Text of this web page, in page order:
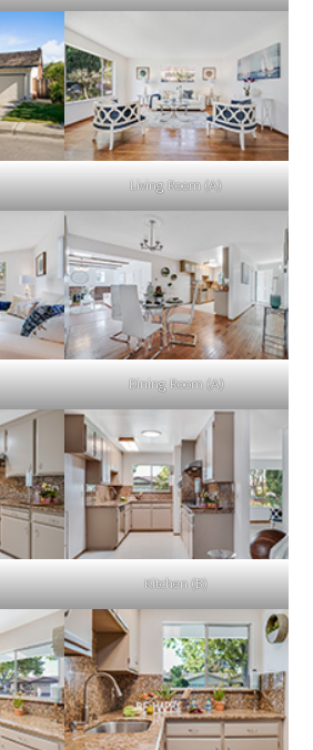
Living Room (A)
Dining Room (A)
Kitchen (B)